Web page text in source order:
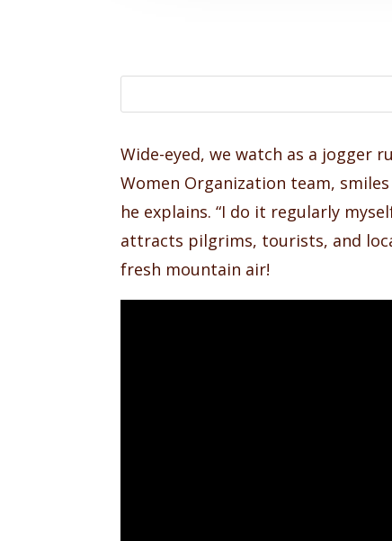
Wide-eyed, we watch as a jogger
Women Organization team,
he explains. “I do it regularly
attracts pilgrims, tourists, and
fresh mountain air!